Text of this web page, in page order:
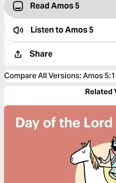
Read Amos 5
Listen toAmos 5
Share
Compare All Versions: Amos
Related